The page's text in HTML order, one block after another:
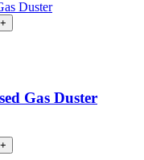
+
Gas Duster
+